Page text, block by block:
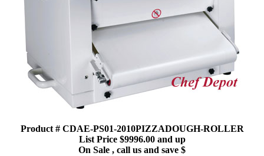
Product # CDAE-PS01-2010PIZZADOUGH-ROLLER
List Price $9996.00 and up
On Sale , call us and save $